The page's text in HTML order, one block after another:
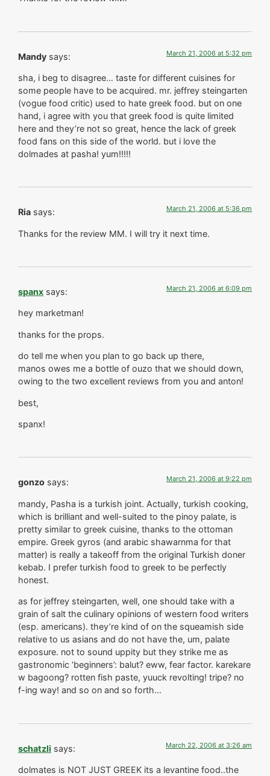
Mandy says: March 21, 2006 at 5:32 pm
sha, i beg to disagree… taste for different cuisines for
some people have to be acquired. mr. jeffrey steingarten
(vogue food critic) used to hate greek food. but on one
hand, i agree with you that greek food is quite limited
here and they’re not so great, hence the lack of greek
food fans on this side of the world. but i love the
dolmades at pasha! yum!!!!!
Ria says: March 21, 2006 at 5:36 pm
Thanks for the review MM. I will try it next time.
spanx says: March 21, 2006 at 6:09 pm
hey marketman!
thanks for the props.
do tell me when you plan to go back up there,
manos owes me a bottle of ouzo that we should down,
owing to the two excellent reviews from you and anton!
best,
spanx!
gonzo says: March 21, 2006 at 9:22 pm
mandy, Pasha is a turkish joint. Actually, turkish cooking,
which is brilliant and well-suited to the pinoy palate, is
pretty similar to greek cuisine, thanks to the ottoman
empire. Greek gyros (and arabic shawarnma for that
matter) is really a takeoff from the original Turkish doner
kebab. I prefer turkish food to greek to be perfectly
honest.
as for jeffrey steingarten, well, one should take with a
grain of salt the culinary opinions of western food writers
(esp. americans). they’re kind of on the squeamish side
relative to us asians and do not have the, um, palate
exposure. not to sound uppity but they strike me as
gastronomic ‘beginners’: balut? eww, fear factor. karekare
w bagoong? rotten fish paste, yuuck revolting! tripe? no
f-ing way! and so on and so forth…
schatzli says: March 22, 2006 at 3:26 am
dolmates is NOT JUST GREEK its a levantine food..the